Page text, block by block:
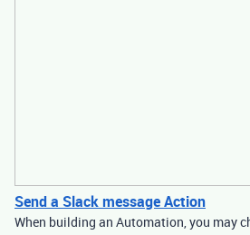
Send a Slack message Action
When building an Automation, you may